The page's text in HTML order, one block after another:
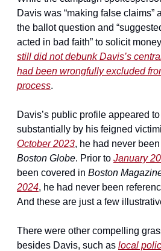
Davis was “making false claims”
the ballot question and
still did not debunk Davis’s
had been wrongfully excluded
process.
Davis’s public profile appeared
October 2023, he had never
Boston Globe. Prior to January
been covered in Boston
2024, he had never been
And these are just a few
There were other compelling
besides Davis, such as local